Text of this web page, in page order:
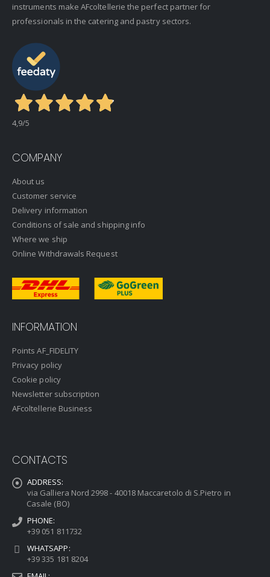
instruments make AFcoltellerie the perfect partner for
professionals in the catering and pastry sectors.
4,9/5
COMPANY
About us
Customer service
Delivery information
Conditions of sale and shipping info
Where we ship
Online Withdrawals Request
INFORMATION
Points AF_FIDELITY
Privacy policy
Cookie policy
Newsletter subscription
AFcoltellerie Business
CONTACTS
ADDRESS:
via Galliera Nord 2998 - 40018 Maccaretolo di S.Pietro in
Casale (BO)
PHONE:
+39 051 811732
WHATSAPP:
+39 335 181 8204